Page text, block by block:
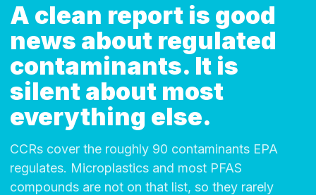
A clean report is good
news about regulated
contaminants. It is
silent about most
everything else.
CCRs cover the roughly 90 contaminants EPA
regulates. Microplastics and most PFAS
compounds are not on that list, so they rarely